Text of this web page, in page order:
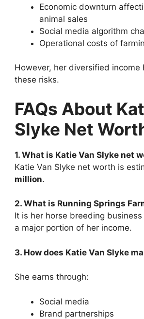
Economic downturn
animal sales
Social media algorithm
Operational costs of
However, her diversified income
these risks.
FAQs About
Slyke Net
1. What is Katie Van Slyke net
Katie Van Slyke net worth is
million.
2. What is Running Springs
It is her horse breeding
a major portion of her income.
3. How does Katie Van Slyke
She earns through:
Social media
Brand partnerships